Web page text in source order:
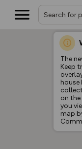
The
Keep
house
on
you
map